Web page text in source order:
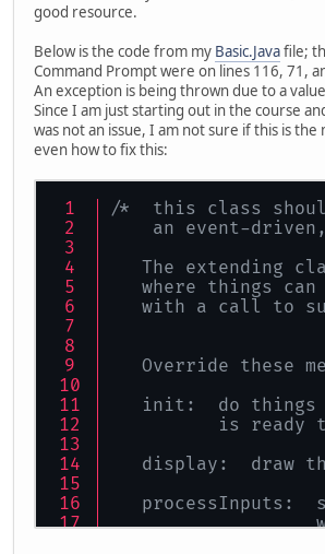
good resource.
Below is the code from my Basic.Javafile;
Command Prompt were on lines 116, 71,
An exception is being thrown due to a
Since I am just starting out in the course
was not an issue, I am not sure if this is the
even how to fix this:
/*  this class
an event-driven,
The extending
where things can
with a call to
Override these
init:  do things to
is ready to
display:  draw
processInputs:
with